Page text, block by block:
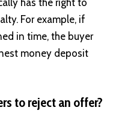
For example, if
in time, the buyer
money deposit
to reject an offer?